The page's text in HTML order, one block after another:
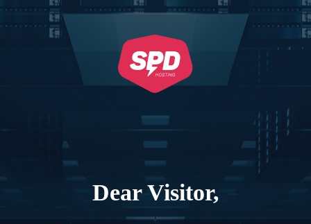
Dear Visitor,